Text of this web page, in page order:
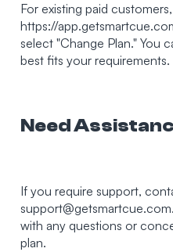
For existing paid
https://
select "Change Plan." You
best fits your requirements.
Need
If you require support,
support@getsmartcue.com
with any questions or
plan.